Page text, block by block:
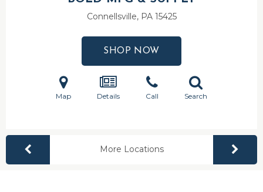
Connellsville, PA 15425
SHOP NOW
Map Details Call Search
More Locations